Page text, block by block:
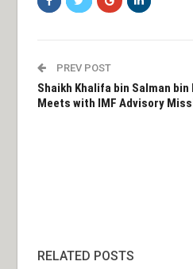
PREV POST
Shaikh Khalifa bin Salman
Meets with IMF Advisory
RELATED POSTS